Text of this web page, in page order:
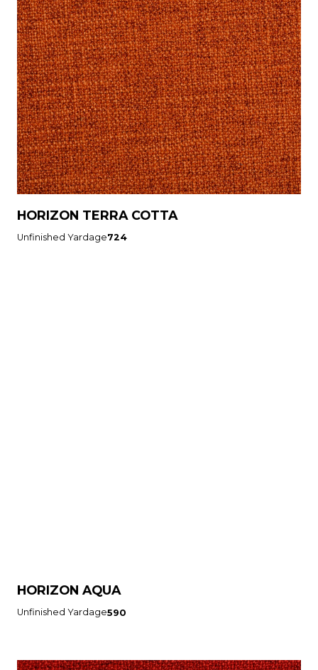
HORIZON TERRA COTTA
Unfinished Yardage724
HORIZON AQUA
Unfinished Yardage590